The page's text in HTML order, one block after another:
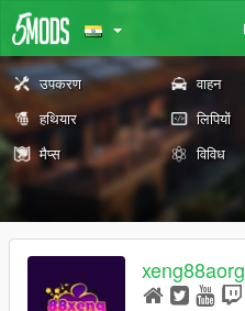
उपकरण वाहन
हथियार
लिपियों
मैप्स
विविध
xeng88aorg